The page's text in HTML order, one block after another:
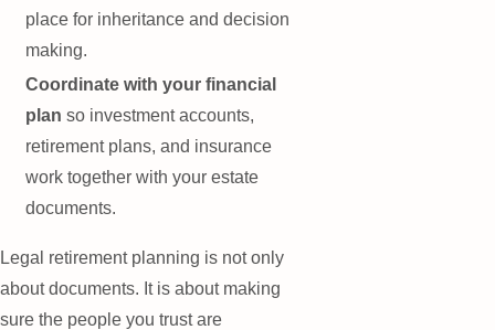
place for inheritance and decision
making.
Coordinate with your financial
plan so investment accounts,
retirement plans, and insurance
work together with your estate
documents.
Legal retirement planning is not only
about documents. It is about making
sure the people you trust are